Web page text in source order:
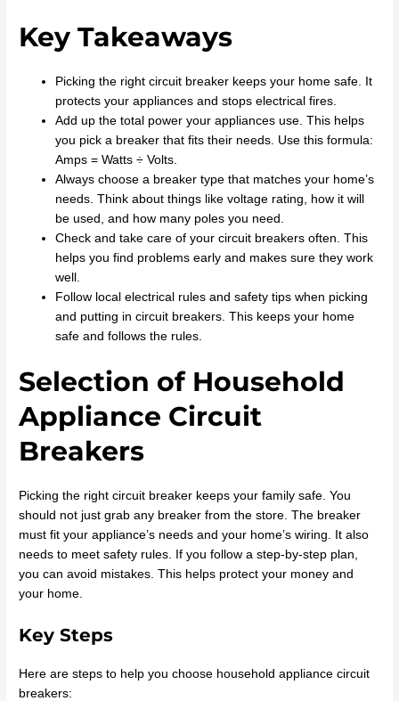
Key Takeaways
Picking the right circuit breaker keeps your home safe. It
protects your appliances and stops electrical fires.
Add up the total power your appliances use. This helps
you pick a breaker that fits their needs. Use this formula:
Amps = Watts ÷ Volts.
Always choose a breaker type that matches your home’s
needs. Think about things like voltage rating, how it will
be used, and how many poles you need.
Check and take care of your circuit breakers often. This
helps you find problems early and makes sure they work
well.
Follow local electrical rules and safety tips when picking
and putting in circuit breakers. This keeps your home
safe and follows the rules.
Selection of Household
Appliance Circuit
Breakers
Picking the right circuit breaker keeps your family safe. You
should not just grab any breaker from the store. The breaker
must fit your appliance’s needs and your home’s wiring. It also
needs to meet safety rules. If you follow a step-by-step plan,
you can avoid mistakes. This helps protect your money and
your home.
Key Steps
Here are steps to help you choose household appliance circuit
breakers: